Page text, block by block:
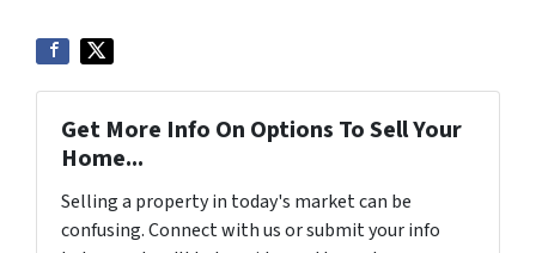
Get More Info On Options To Sell Your
Home...
Selling a property in today's market can be
confusing. Connect with us or submit your info